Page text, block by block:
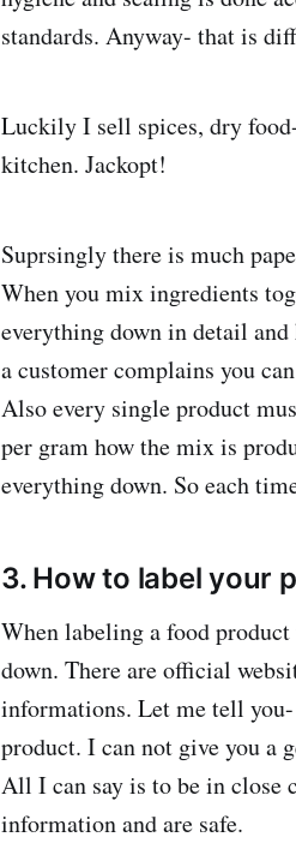
standards. Anyway- that is
Luckily I sell spices, dry
kitchen. Jackopt!
Suprsingly there is much
When you mix ingredients
everything down in detail
a customer complains you
Also every single product
per gram how the mix is
everything down. So each
3. How to label your
When labeling a food
down. There are official
informations. Let me tell
product. I can not give you a
All I can say is to be in close
information and are safe.